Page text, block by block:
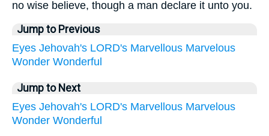
no wise believe, though a man declare it unto you.
Jump to Previous
Eyes Jehovah's LORD's Marvellous Marvelous
Wonder Wonderful
Jump to Next
Eyes Jehovah's LORD's Marvellous Marvelous
Wonder Wonderful